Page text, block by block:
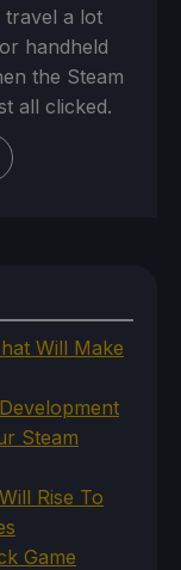
travel a lot
handheld
the Steam
all clicked.
Will Make
Steam
Rise To
Game